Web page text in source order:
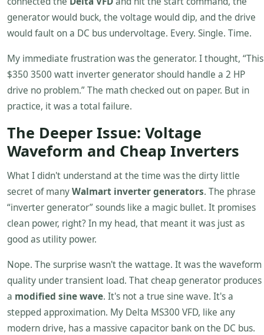
generator would buck, the voltage would dip, and the drive
would fault on a DC bus undervoltage. Every. Single. Time.
My immediate frustration was the generator. I thought, “This
$350 3500 watt inverter generator should handle a 2 HP
drive no problem.” The math checked out on paper. But in
practice, it was a total failure.
The Deeper Issue: Voltage
Waveform and Cheap Inverters
What I didn't understand at the time was the dirty little
secret of manyWalmart inverter generators. The phrase
“inverter generator” sounds like a magic bullet. It promises
clean power, right? In my head, that meant it was just as
good as utility power.
Nope. The surprise wasn't the wattage. It was the waveform
quality under transient load. That cheap generator produces
a modified sine wave. It's not a true sine wave. It's a
stepped approximation. My Delta MS300 VFD, like any
modern drive, has a massive capacitor bank on the DC bus.